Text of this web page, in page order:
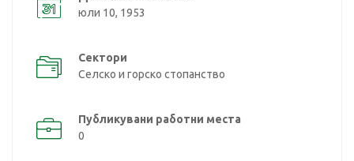
юли 10, 1953
Сектори
Селско и горско стопанство
Публикувани работни места
0